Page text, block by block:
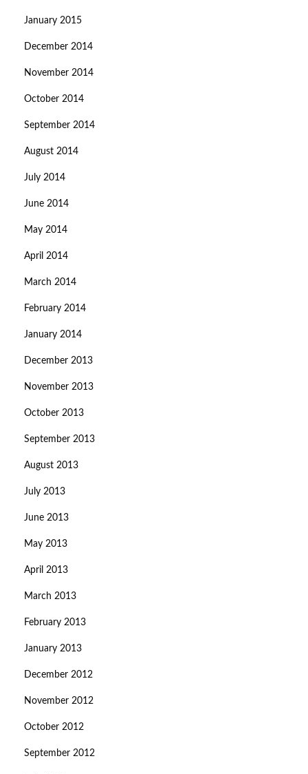
January 2015
December 2014
November 2014
October 2014
September 2014
August 2014
July 2014
June 2014
May 2014
April 2014
March 2014
February 2014
January 2014
December 2013
November 2013
October 2013
September 2013
August 2013
July 2013
June 2013
May 2013
April 2013
March 2013
February 2013
January 2013
December 2012
November 2012
October 2012
September 2012